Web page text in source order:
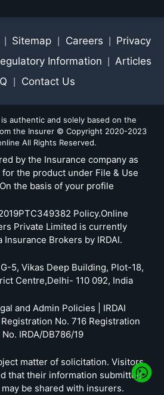
Sitemap Careers Privacy
Information Articles
Contact Us
authentic and solely based on the
the Insurer © Copyright 2020-2023
All Rights Reserved.
by the Insurance company as
for the product under File & Use
the basis of your profile
Policy.Online
Private Limited is currently
Insurance Brokers by IRDAI.
5, Vikas Deep Building, Plot-18,
Centre,Delhi- 110 092, India
and Admin Policies | IRDAI
No. 716 Registration
IRDA/DB786/19
matter of solicitation. Visitors
that their information submitted
be shared with insurers.